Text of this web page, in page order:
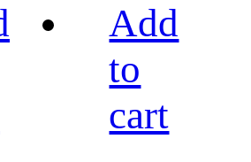
Add
to
cart